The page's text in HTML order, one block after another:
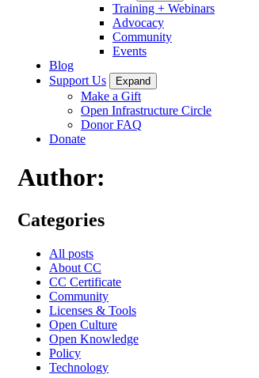
Training + Webinars
Advocacy
Community
Events
Blog
Support Us
Expand
Make a Gift
Open Infrastructure Circle
Donor FAQ
Donate
Author:
Categories
All posts
About CC
CC Certificate
Community
Licenses & Tools
Open Culture
Open Knowledge
Policy
Technology